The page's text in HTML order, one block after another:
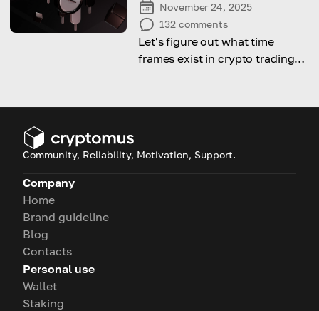
November 24, 2025
132 comments
Let's figure out what time
frames exist in crypto trading
Community, Reliability, Motivation, Support.
Company
Home
Brand guideline
Blog
Contacts
Personal use
Wallet
Staking